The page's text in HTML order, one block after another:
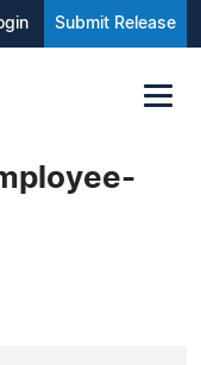
Submit Release